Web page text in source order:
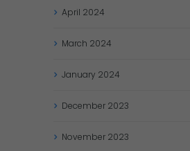
April 2024
March 2024
January 2024
December 2023
November 2023